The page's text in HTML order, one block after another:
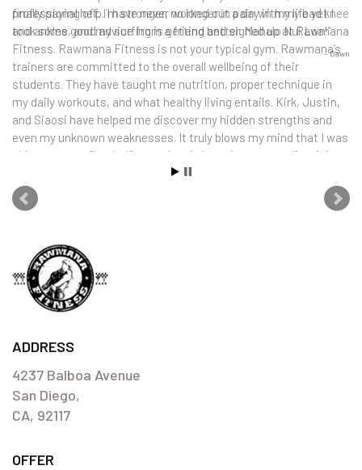
finally paying off. I’m stronger, no longer in pain with my bad knee
and ankles, and my surfing is getting better. Mahalo Nui Loa!
Dawn
professional help. I have never worked out a day in my life yet I
took some good advice from a friend and signed up at Rawmana
Fitness. Rawmana Fitness is not your typical gym. Rawmana’s
trainers are committed to the overall wellbeing of their
students. They have taught me nutrition, proper technique in
my daily workouts, and what healthy living entails. Kirk, Justin,
and Siaosi have helped me discover my hidden strengths and
even my unknown weaknesses. It truly blows my mind that I was
able to run my first half marathon in less than a year of training.
Today I am stronger mentally and physically. I truly believe my life
has been completely transformed by this most gratifying
experience.
ADDRESS
San Diego,